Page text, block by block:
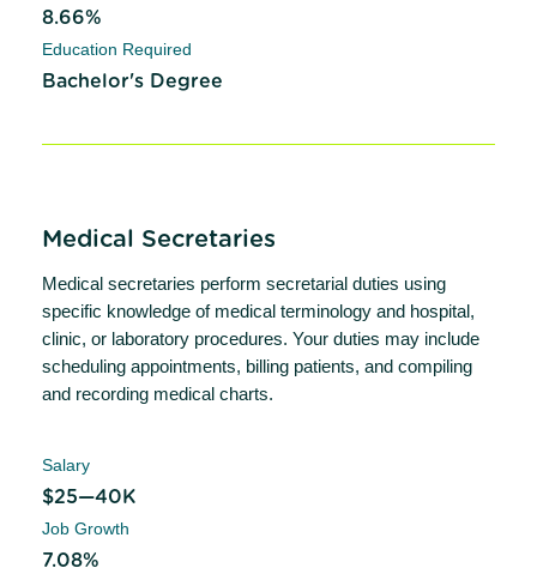
8.66%
Education Required
Bachelor's Degree
Medical Secretaries
Medical secretaries perform secretarial duties using
specific knowledge of medical terminology and hospital,
clinic, or laboratory procedures. Your duties may include
scheduling appointments, billing patients, and compiling
and recording medical charts.
Salary
$25—40K
Job Growth
7.08%